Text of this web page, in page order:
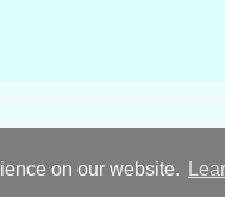
on our website.